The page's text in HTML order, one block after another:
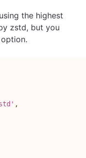
the highest
zstd, but you
option.
,